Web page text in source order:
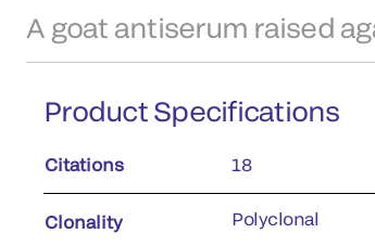
A goat antiserum raised
Product Specifications
Citations 18
Clonality Polyclonal